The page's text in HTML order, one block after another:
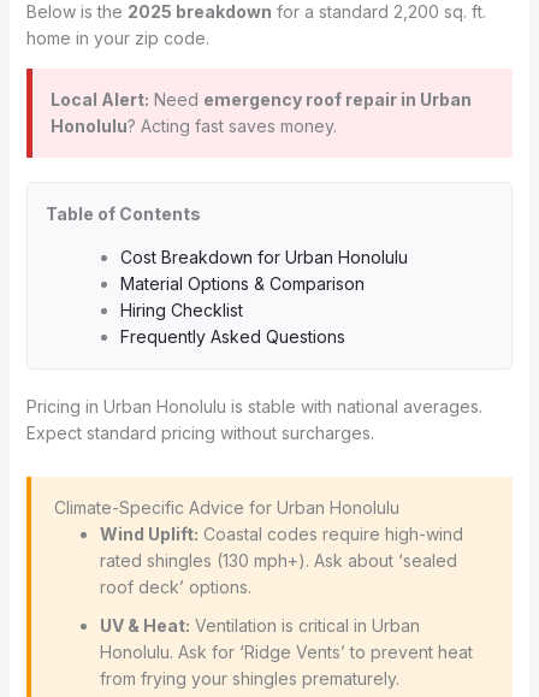
Below is the 2025 breakdown for a standard 2,200 sq. ft.
home in your zip code.
Local Alert: Need emergency roof repair in Urban
Honolulu? Acting fast saves money.
Table of Contents
Cost Breakdown for Urban Honolulu
Material Options & Comparison
Hiring Checklist
Frequently Asked Questions
Pricing in Urban Honolulu is stable with national averages.
Expect standard pricing without surcharges.
️ Climate-Specific Advice for Urban Honolulu
Wind Uplift: Coastal codes require high-wind
rated shingles (130 mph+). Ask about ‘sealed
roof deck’ options.
UV & Heat: Ventilation is critical in Urban
Honolulu. Ask for ‘Ridge Vents’ to prevent heat
from frying your shingles prematurely.